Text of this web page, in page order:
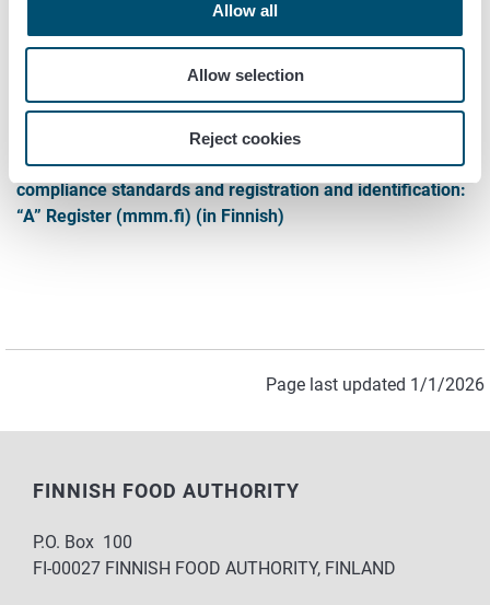
Allow all
Allow selection
Reject cookies
Links to legal texts
Veterinary medical care, enforcement of cross-
compliance standards and registration and identification:
“A” Register (mmm.fi) (in Finnish)
Page last updated 1/1/2026
FINNISH FOOD AUTHORITY
P.O. Box 100
FI-00027 FINNISH FOOD AUTHORITY, FINLAND